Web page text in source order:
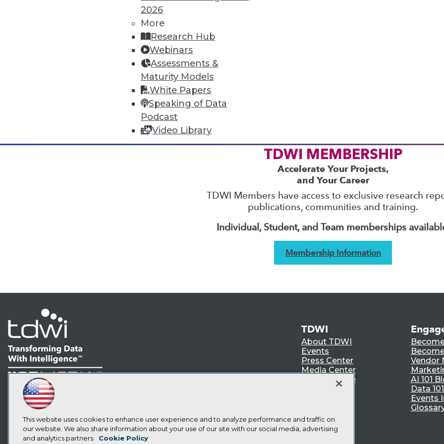
2026
More
Research Hub
Webinars
Assessments &
Maturity Models
White Papers
Speaking of Data
Podcast
Video Library
In-Depth Training on Data & Analytics
TDWI offers industry-leading education on best practices for data & analytics. Check
conferencesandseminars
by experts. Save an extra 10% off the current price with code
TDWI MEMBERSHIP
Accelerate Your Projects,
and Your Career
TDWI Members have access to exclusive research
publications, communities and training.
Individual, Student, and Team memberships
Membership Information
LinkedIn
Facebook
YouTubeInstagram
Subscribe to TDWI
TDWI
About TDWI
Events
Press Center
Media Center
TDWI Europe
Vendor
AI 101
Data
Events
This website uses cookies to enhance user experience and to analyze performance and traffic on
our website. We also share information about your use of our site with our social media, advertising
and analytics partners.
Cookie Policy